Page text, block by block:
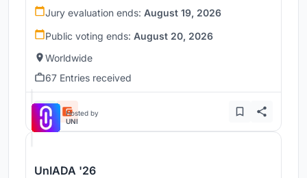
Jury evaluation ends: August 19, 2026
Public voting ends: August 20, 2026
Worldwide
67 Entries received
Hosted by
UNI
UnIADA '26